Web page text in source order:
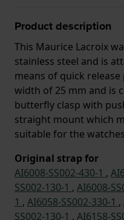
Product description
This Maurice Lacroix
stainless steel and is
means of quick
width of 25 mm and is
butterfly clasp with
straight mount which
suitable for the
Original strap for
AI6008-SS002-430-1 ,
SS002-130-1 , AI6008-
1 , AI6058-SS002-330-1 ,
SS002-130-1 , AI6158-